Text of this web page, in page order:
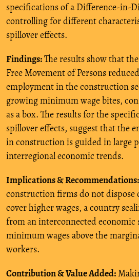
specifications of a Difference-in-
controlling for different
spillover effects.
Findings:The results show that
Free Movement of Persons
employment in the construction
growing minimum wage bites,
as a box. The results for the
spillover effects, suggest that the
in construction is guided in large
interregional economic trends.
Implications & Recommendations:
construction firms do not dispose
cover higher wages, a country
from an interconnected economic
minimum wages above the
workers.
Contribution & Value Added: